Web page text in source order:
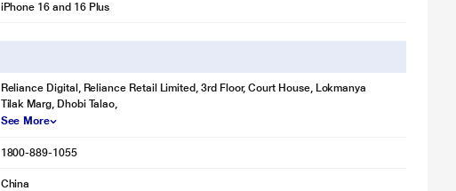
iPhone 16 and 16 Plus
Reliance Digital, Reliance Retail Limited, 3rd Floor, Court House, Lokmanya
Tilak Marg, Dhobi Talao,
See More
1800-889-1055
China